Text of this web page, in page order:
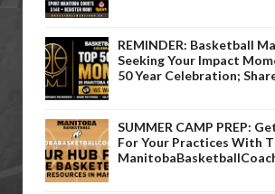
REMINDER: Basketball
Seeking Your Impact
50 Year Celebration;
SUMMER CAMP PREP:
For Your Practices With